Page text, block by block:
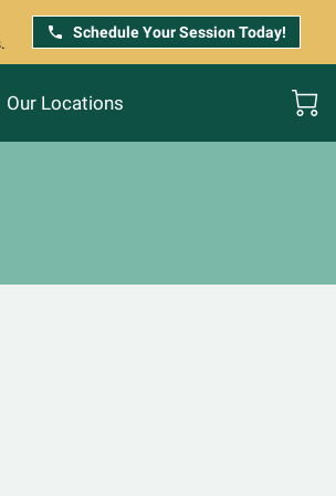
Schedule Your Session Today!
Our Locations